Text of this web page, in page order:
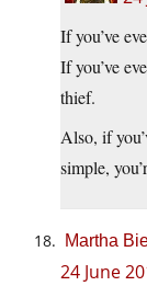
If you’ve
If you’ve
thief.
Also, if
simple,
Martha
24 June